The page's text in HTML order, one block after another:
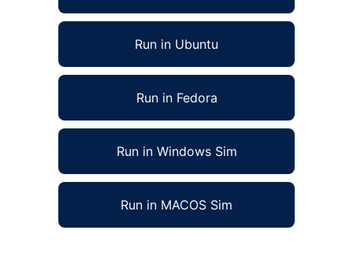
Run in Ubuntu
Run in Fedora
Run in Windows Sim
Run in MACOS Sim